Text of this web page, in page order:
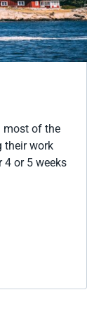
most of the
their work
4 or 5 weeks